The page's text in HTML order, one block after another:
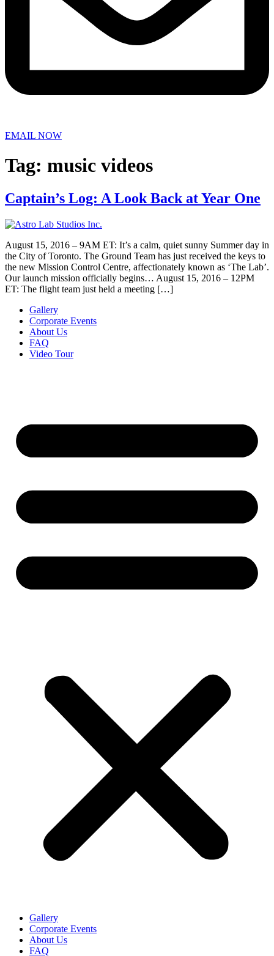
EMAIL NOW
Tag: music videos
Captain’s Log: A Look Back at Year One
August 15, 2016 – 9AM ET: It’s a calm, quiet sunny Summer day in
the City of Toronto. The Ground Team has just received the keys to
the new Mission Control Centre, affectionately known as ‘The Lab’.
Our launch mission officially begins… August 15, 2016 – 12PM
ET: The flight team just held a meeting […]
Gallery
Corporate Events
About Us
FAQ
Video Tour
Gallery
Corporate Events
About Us
FAQ